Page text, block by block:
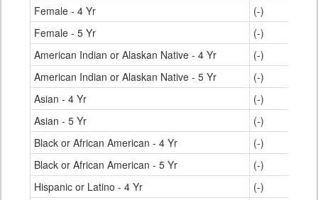
Female - 4 Yr
(-)
Female - 5 Yr
(-)
American Indian or Alaskan Native - 4 Yr
(-)
American Indian or Alaskan Native - 5 Yr
(-)
Asian - 4 Yr
(-)
Asian - 5 Yr
(-)
Black or African American - 4 Yr
(-)
Black or African American - 5 Yr
(-)
Hispanic or Latino - 4 Yr
(-)